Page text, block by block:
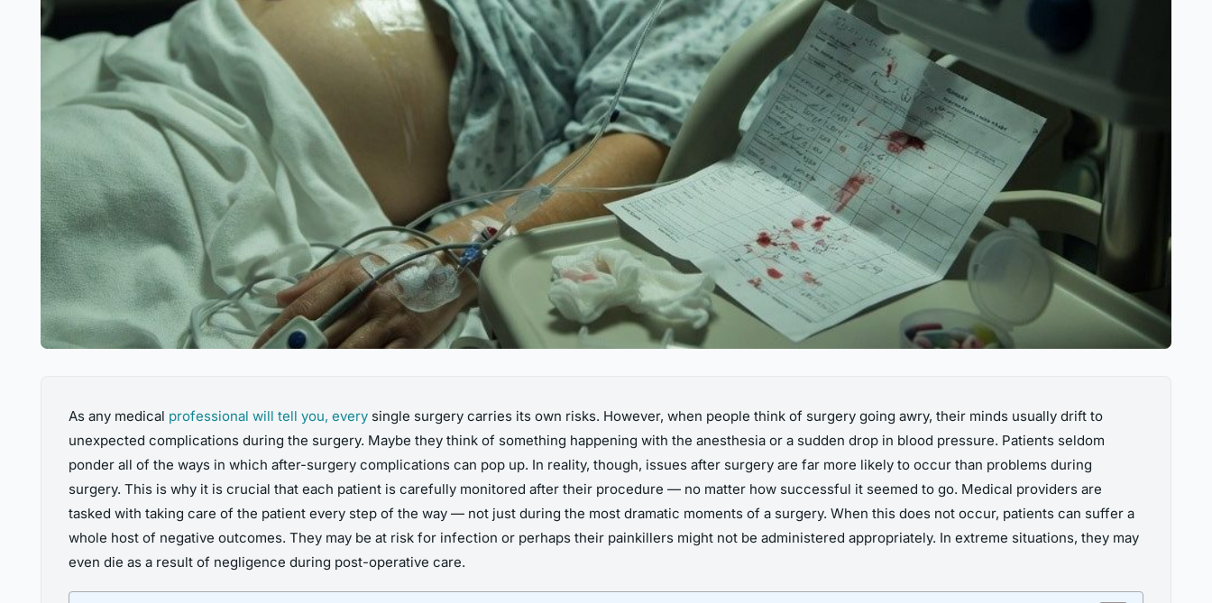
As any medical professional will tell you, every single surgery carries its own risks. However, when people think of surgery going awry, their minds usually drift to
unexpected complications during the surgery. Maybe they think of something happening with the anesthesia or a sudden drop in blood pressure. Patients seldom
ponder all of the ways in which after-surgery complications can pop up. In reality, though, issues after surgery are far more likely to occur than problems during
surgery. This is why it is crucial that each patient is carefully monitored after their procedure — no matter how successful it seemed to go. Medical providers are
tasked with taking care of the patient every step of the way — not just during the most dramatic moments of a surgery. When this does not occur, patients can suffer a
whole host of negative outcomes. They may be at risk for infection or perhaps their painkillers might not be administered appropriately. In extreme situations, they may
even die as a result of negligence during post-operative care.